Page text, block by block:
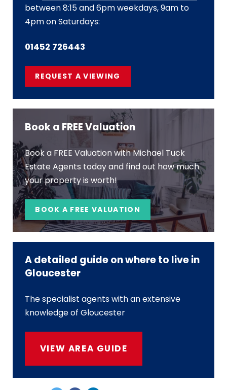
between 8:15 and 6pm weekdays, 9am to
4pm on Saturdays:
01452 726443
REQUEST A VIEWING
Book a FREE Valuation
Book a FREE Valuation with Michael Tuck
Estate Agents today and find out how much
your property is worth!
BOOK A FREE VALUATION
A detailed guide on where to live in
Gloucester
The specialist agents with an extensive
knowledge of Gloucester
VIEW AREA GUIDE